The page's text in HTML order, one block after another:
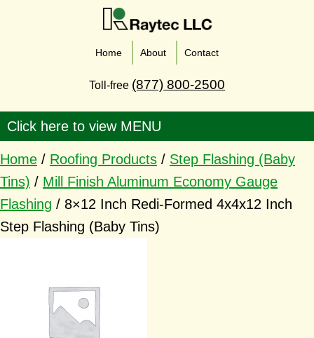
Home About Contact
Toll-free (877) 800-2500
Home / Roofing Products / Step Flashing (Baby
Tins) / Mill Finish Aluminum Economy Gauge
Flashing / 8×12 Inch Redi-Formed 4x4x12 Inch
Step Flashing (Baby Tins)